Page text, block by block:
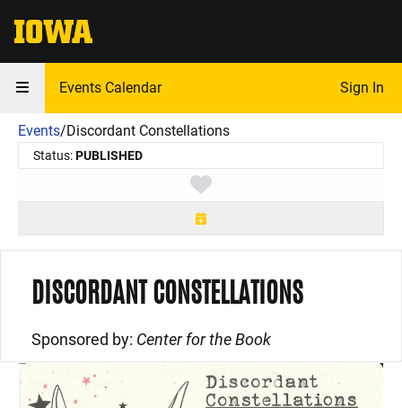
The University of Iowa
Events Calendar Sign In
Events/Discordant Constellations
Status:PUBLISHED
Toggle favorite
DISCORDANT CONSTELLATIONS
Sponsored by: Center for the Book